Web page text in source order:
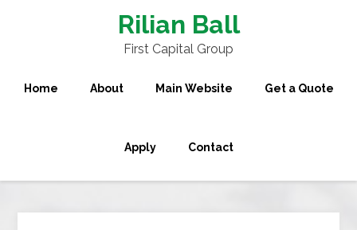
Rilian Ball
First Capital Group
Home About Main Website Get a Quote
Apply Contact